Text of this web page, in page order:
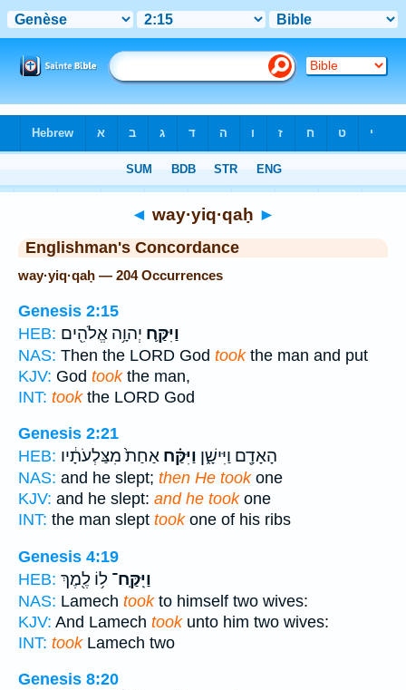
◄ way·yiq·qaḥ ►
Englishman's Concordance
way·yiq·qaḥ — 204 Occurrences
Genesis 2:15
HEB:
וַיִּקַּ֛ח יְהוָ֥ה אֱלֹהִ֖ים
NAS: Then the LORD God tookthe man and put
KJV: God tookthe man,
INT: tookthe LORD God
Genesis 2:21
HEB:
הָאָדָ֖ם וַיִּישָׁ֑ן וַיִּקַּ֗ח אַחַת֙ מִצַּלְעֹתָ֔יו
NAS: and he slept; then He tookone
KJV: and he slept: and he tookone
INT: the man slept tookone of his ribs
Genesis 4:19
HEB:
וַיִּֽקַּֽח־ ל֥וֹ לֶ֖מֶךְ
NAS: Lamech tookto himself two wives:
KJV: And Lamech tookunto him two wives:
INT: tookLamech two
Genesis 8:20